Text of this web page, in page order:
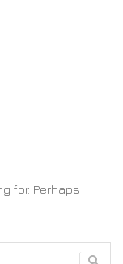
for. Perhaps